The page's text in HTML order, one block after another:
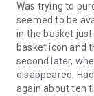
Was trying to
seemed to be
in the basket
basket icon and
second later,
disappeared.
again about ten